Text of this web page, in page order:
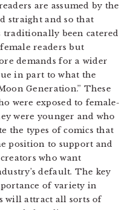
are assumed by the
straight and so that
traditionally been catered
readers but
demands for a wider
in part to what the
Generation.” These
were exposed to female-
were younger and who
the types of comics that
position to support and
who want
default. The key
of variety in
will attract all sorts of